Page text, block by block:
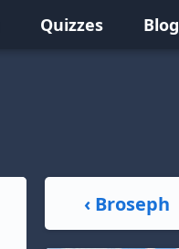
Quizzes Blog
‹ Broseph